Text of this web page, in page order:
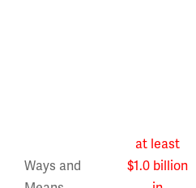
Ways and
at least
$1.0 billion